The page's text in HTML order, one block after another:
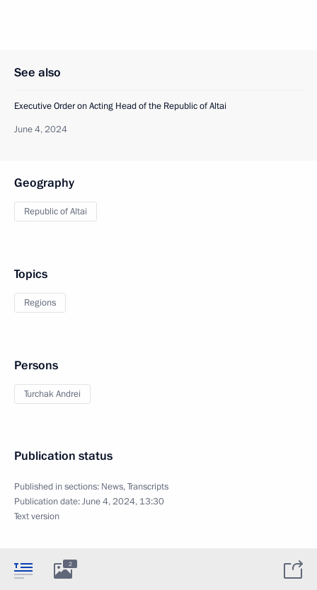
See also
Executive Order on Acting Head of the Republic of Altai
June 4, 2024
Geography
Republic of Altai
Topics
Regions
Persons
Turchak Andrei
Publication status
Published in sections: News,Transcripts
Publication date:June 4, 2024, 13:30
Text version
2